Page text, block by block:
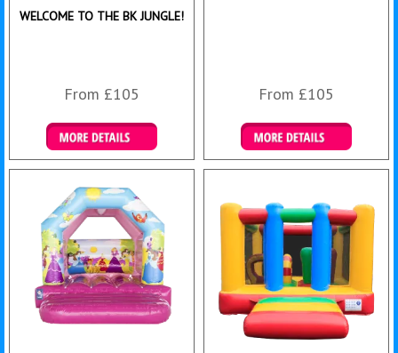
WELCOME TO THE BK JUNGLE!
From £105
Details & Bookings
From £105
Details & Bookings